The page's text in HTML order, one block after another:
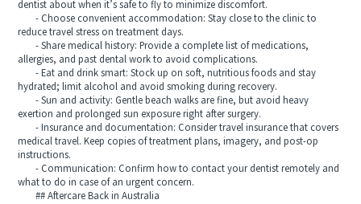
dentist about when it’s safe to fly to minimize discomfort.
- Choose convenient accommodation: Stay close to the clinic to
reduce travel stress on treatment days.
- Share medical history: Provide a complete list of medications,
allergies, and past dental work to avoid complications.
- Eat and drink smart: Stock up on soft, nutritious foods and stay
hydrated; limit alcohol and avoid smoking during recovery.
- Sun and activity: Gentle beach walks are fine, but avoid heavy
exertion and prolonged sun exposure right after surgery.
- Insurance and documentation: Consider travel insurance that covers
medical travel. Keep copies of treatment plans, imagery, and post-op
instructions.
- Communication: Confirm how to contact your dentist remotely and
what to do in case of an urgent concern.
## Aftercare Back in Australia